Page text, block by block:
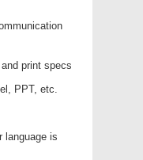
print specs
PPT, etc.
language is